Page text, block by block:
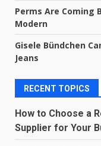
Perms Are Coming
Modern
Gisele Bündchen
Jeans
RECENT TOPICS
How to Choose a
Supplier for Your